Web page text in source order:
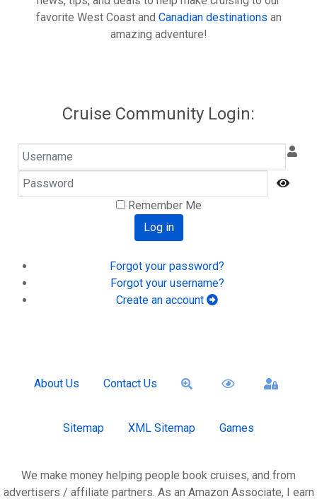
favorite West Coast and Canadian destinations an
amazing adventure!
Cruise Community Login:
Username
Password
Remember Me
Log in
Forgot your password?
Forgot your username?
Create an account
About Us Contact Us
Sitemap XML Sitemap Games
We make money helping people book cruises, and from
advertisers / affiliate partners. As an Amazon Associate, I earn